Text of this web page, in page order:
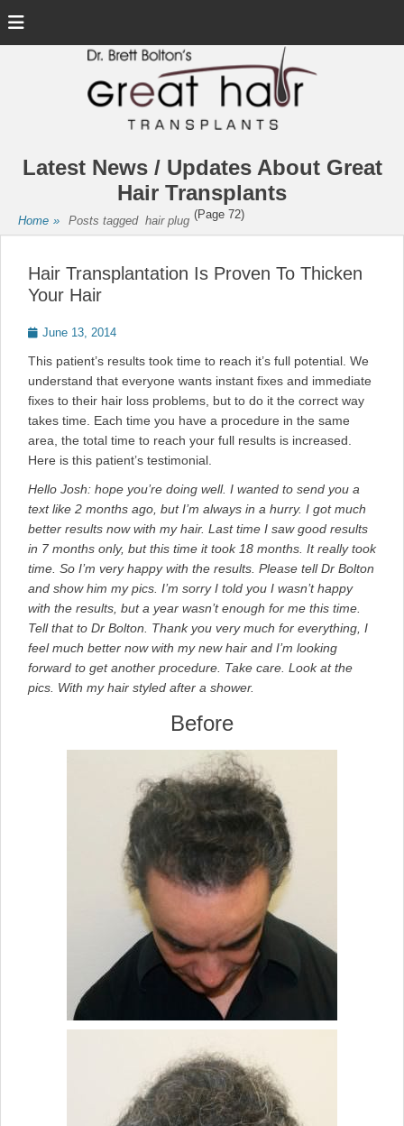
Latest News / Updates About Great
Hair Transplants
Home » Posts tagged hair plug (Page 72)
Hair Transplantation Is Proven To Thicken
Your Hair
Posted
June 13, 2014
This patient’s results took time to reach it’s full potential. We
understand that everyone wants instant fixes and immediate
fixes to their hair loss problems, but to do it the correct way
takes time. Each time you have a procedure in the same
area, the total time to reach your full results is increased.
Here is this patient’s testimonial.
Hello Josh: hope you’re doing well. I wanted to send you a
text like 2 months ago, but I’m always in a hurry. I got much
better results now with my hair. Last time I saw good results
in 7 months only, but this time it took 18 months. It really took
time. So I’m very happy with the results. Please tell Dr Bolton
and show him my pics. I’m sorry I told you I wasn’t happy
with the results, but a year wasn’t enough for me this time.
Tell that to Dr Bolton. Thank you very much for everything, I
feel much better now with my new hair and I’m looking
forward to get another procedure. Take care. Look at the
pics. With my hair styled after a shower.
Before